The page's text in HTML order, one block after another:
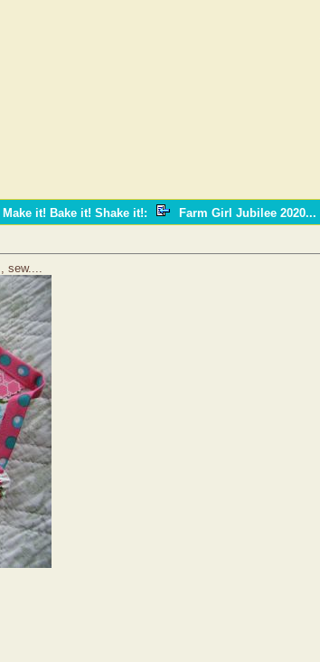
it! Bake it! Shake it!: Farm Girl Jubilee 2020...
sew....